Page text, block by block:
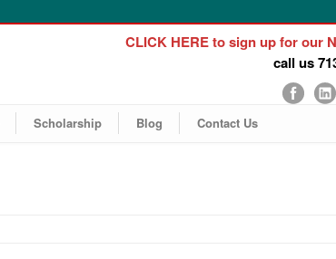
CLICK HERE to sign up for our
call us
Scholarship Blog Contact Us